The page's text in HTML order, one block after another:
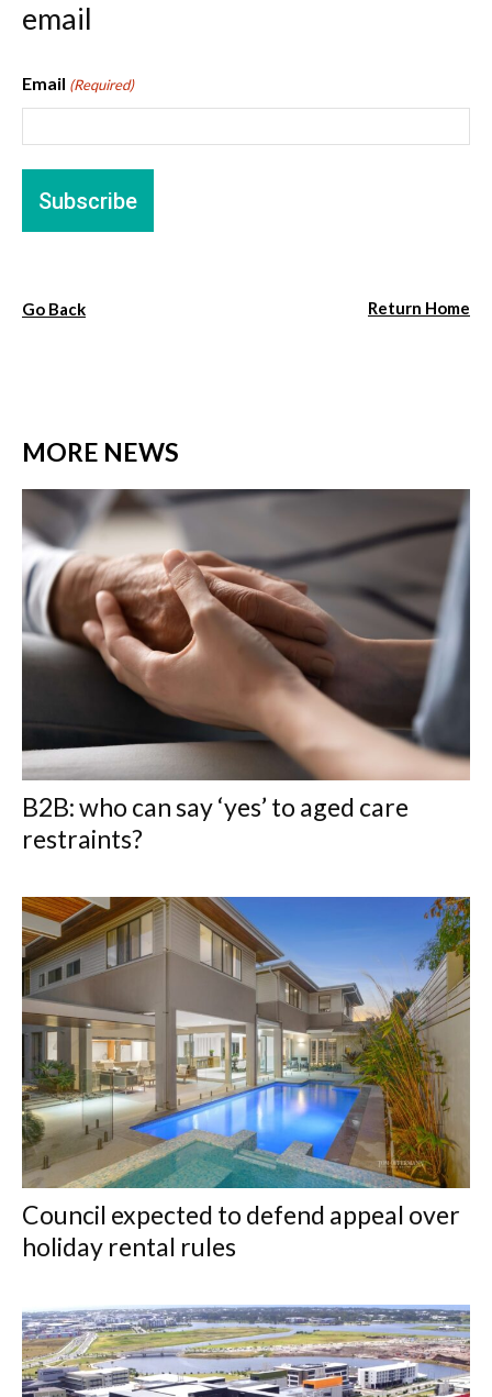
email
Email (Required)
Go Back Return Home
MORE NEWS
B2B: who can say ‘yes’ to aged care
restraints?
Council expected to defend appeal over
holiday rental rules